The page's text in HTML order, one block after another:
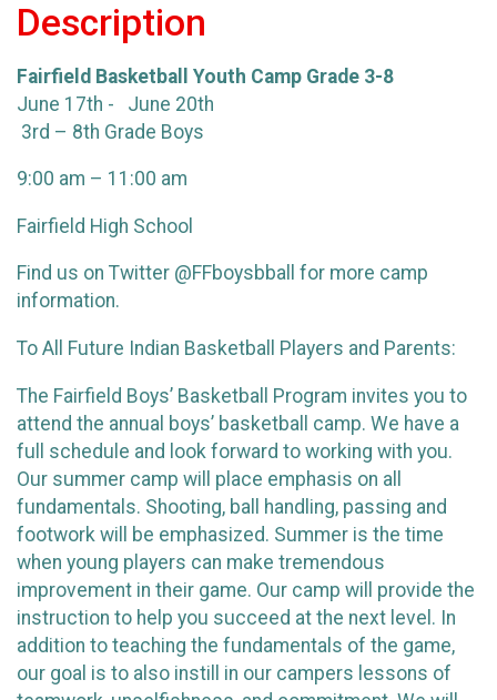
Description
Fairfield Basketball Youth Camp Grade 3-8
June 17th - June 20th
3rd – 8th Grade Boys
9:00 am – 11:00 am
Fairfield High School
Find us on Twitter @FFboysbball for more camp
information.
To All Future Indian Basketball Players and Parents:
The Fairfield Boys’ Basketball Program invites you to
attend the annual boys’ basketball camp. We have a
full schedule and look forward to working with you.
Our summer camp will place emphasis on all
fundamentals. Shooting, ball handling, passing and
footwork will be emphasized. Summer is the time
when young players can make tremendous
improvement in their game. Our camp will provide the
instruction to help you succeed at the next level. In
addition to teaching the fundamentals of the game,
our goal is to also instill in our campers lessons of